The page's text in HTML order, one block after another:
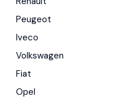
Peugeot
Iveco
Volkswagen
Fiat
Opel